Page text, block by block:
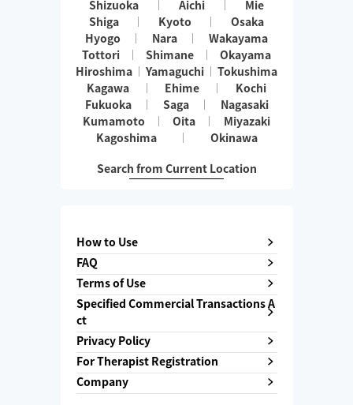
Shizuoka
Aichi
Mie
Shiga
Kyoto
Osaka
Hyogo
Nara
Wakayama
Tottori
Shimane
Okayama
Hiroshima
Yamaguchi
Tokushima
Kagawa
Ehime
Kochi
Fukuoka
Saga
Nagasaki
Kumamoto
Oita
Miyazaki
Kagoshima
Okinawa
Search from Current Location
How to Use
FAQ
Terms of Use
Specified Commercial Transactions A
ct
Privacy Policy
For Therapist Registration
Company